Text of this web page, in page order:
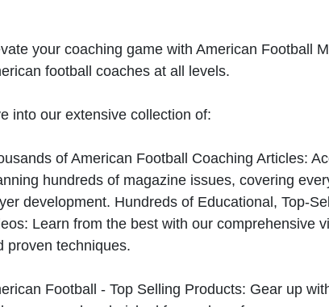
your coaching game with American Football
football coaches at all levels.
into our extensive collection of:
of American Football Coaching Articles:
hundreds of magazine issues, covering
development. Hundreds of Educational, Top-
Learn from the best with our comprehensive
proven techniques.
Football - Top Selling Products: Gear up